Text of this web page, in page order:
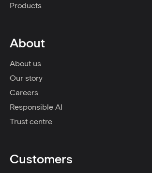
Products
About
About us
Our story
Careers
Responsible AI
Trust centre
Customers